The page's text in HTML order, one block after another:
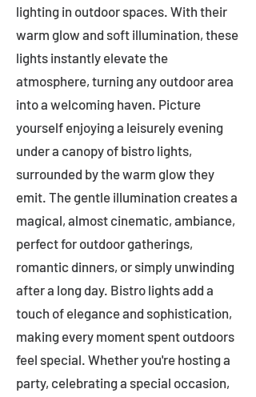
lighting in outdoor spaces. With their
warm glow and soft illumination, these
lights instantly elevate the
atmosphere, turning any outdoor area
into a welcoming haven. Picture
yourself enjoying a leisurely evening
under a canopy of bistro lights,
surrounded by the warm glow they
emit. The gentle illumination creates a
magical, almost cinematic, ambiance,
perfect for outdoor gatherings,
romantic dinners, or simply unwinding
after a long day. Bistro lights add a
touch of elegance and sophistication,
making every moment spent outdoors
feel special. Whether you're hosting a
party, celebrating a special occasion,